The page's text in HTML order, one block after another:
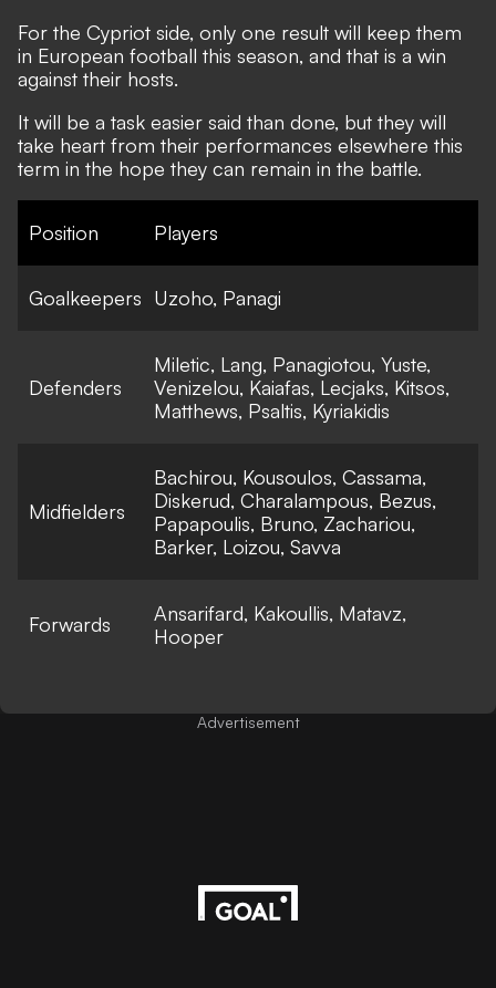
For the Cypriot side, only one result will keep them
in European football this season, and that is a win
against their hosts.
It will be a task easier said than done, but they will
take heart from their performances elsewhere this
term in the hope they can remain in the battle.
Position Players
Goalkeepers Uzoho, Panagi
Defenders
Miletic, Lang, Panagiotou, Yuste,
Venizelou, Kaiafas, Lecjaks, Kitsos,
Matthews, Psaltis, Kyriakidis
Midfielders
Bachirou, Kousoulos, Cassama,
Diskerud, Charalampous, Bezus,
Papapoulis, Bruno, Zachariou,
Barker, Loizou, Savva
Forwards
Ansarifard, Kakoullis, Matavz,
Hooper
Advertisement